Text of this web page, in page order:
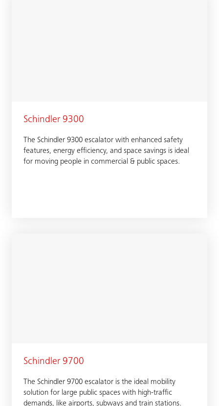
Schindler 9300
The Schindler 9300 escalator with enhanced safety
features, energy efficiency, and space savings is ideal
for moving people in commercial & public spaces.
Schindler 9700
The Schindler 9700 escalator is the ideal mobility
solution for large public spaces with high-traffic
demands, like airports, subways and train stations.